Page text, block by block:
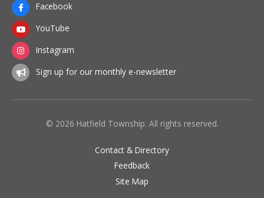
Facebook
YouTube
Instagram
Sign up for our monthly e-newsletter
© 2026 Hatfield Township. All rights reserved.
Contact & Directory
Feedback
Site Map